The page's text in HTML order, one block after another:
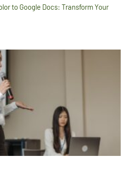
to Google Docs: Transform Your